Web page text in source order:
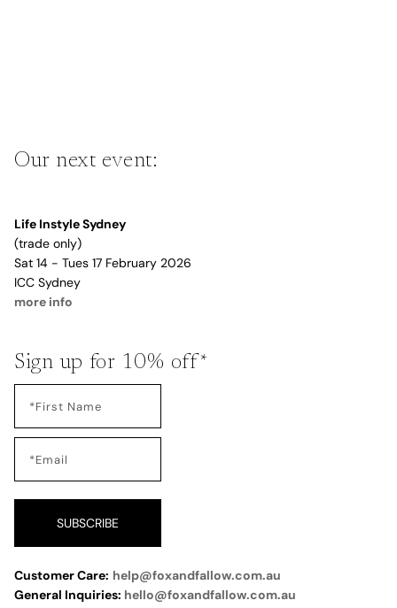
Our next event:
Life Instyle Sydney
(trade only)
Sat 14 - Tues 17 February 2026
ICC Sydney
more info
Sign up for 10% off*
SUBSCRIBE
Customer Care: help@foxandfallow.com.au
General Inquiries: hello@foxandfallow.com.au